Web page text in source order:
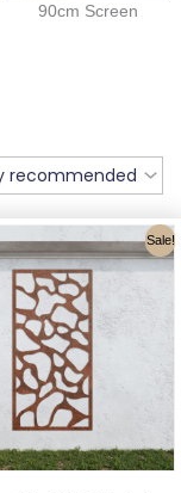
90cm Screen
Sale!